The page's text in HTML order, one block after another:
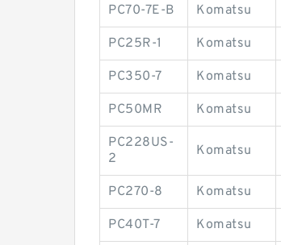
PC70-7E-B Komatsu
PC25R-1 Komatsu
PC350-7 Komatsu
PC50MR Komatsu
PC228US-
2
Komatsu
PC270-8 Komatsu
PC40T-7 Komatsu